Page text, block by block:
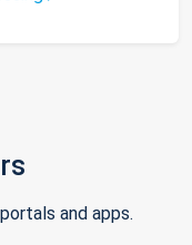
and apps.